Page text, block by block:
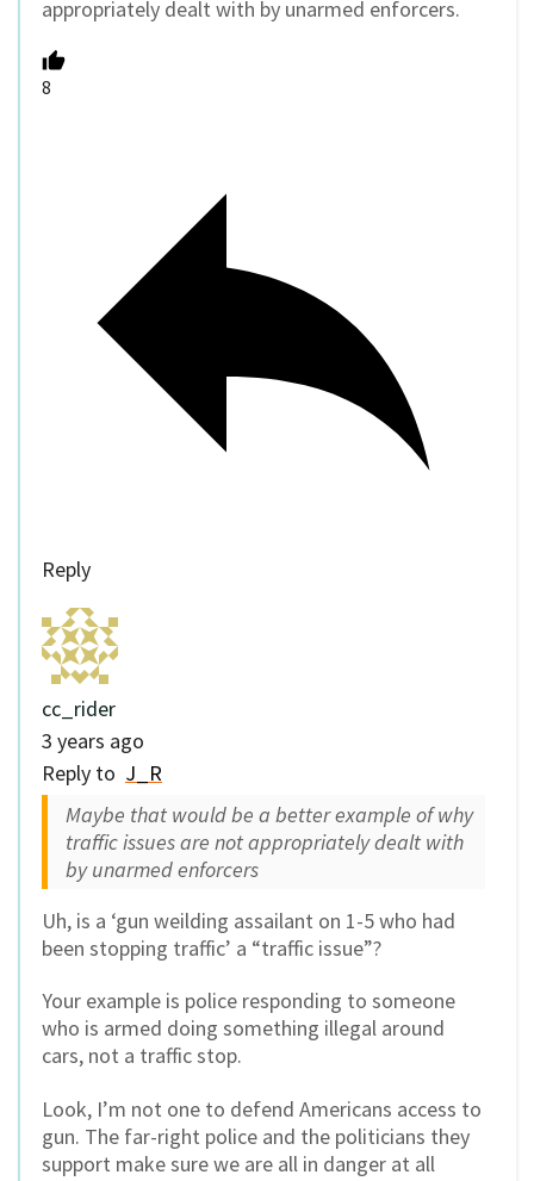
appropriately dealt with by unarmed enforcers.
8
Reply
cc_rider
3 years ago
Reply to J_R
Maybe that would be a better example of why
traffic issues are not appropriately dealt with
by unarmed enforcers
Uh, is a ‘gun weilding assailant on 1-5 who had
been stopping traffic’ a “traffic issue”?
Your example is police responding to someone
who is armed doing something illegal around
cars, not a traffic stop.
Look, I’m not one to defend Americans access to
gun. The far-right police and the politicians they
support make sure we are all in danger at all